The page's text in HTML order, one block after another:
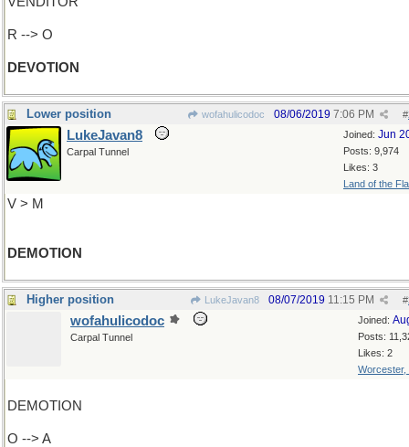
R --> O
DEVOTION
Lower position wofahulicodoc #
08/06/2019 7:06 PM
Joined: Jun
Posts: 9,974
Likes: 3
Land of the
LukeJavan8
Carpal Tunnel
V > M
DEMOTION
Higher position LukeJavan8 #
08/07/2019 11:15 PM
Joined:
Posts:
Likes: 2
Worcester,
wofahulicodoc
Carpal Tunnel
DEMOTION
O --> A